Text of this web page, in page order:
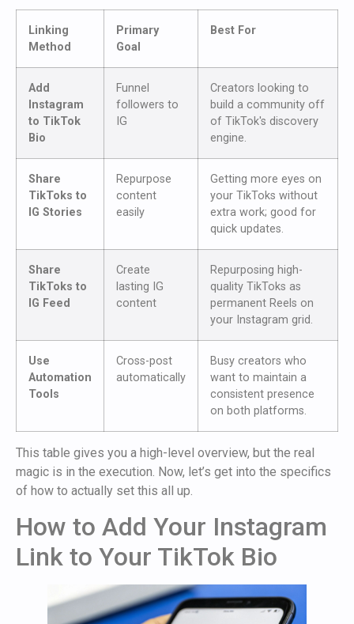
Linking
Method
Primary
Goal
Best For
Add
Instagram
to TikTok
Bio
Funnel
followers to
IG
Creators looking to
build a community off
of TikTok's discovery
engine.
Share
TikToks to
IG Stories
Repurpose
content
easily
Getting more eyes on
your TikToks without
extra work; good for
quick updates.
Share
TikToks to
IG Feed
Create
lasting IG
content
Repurposing high-
quality TikToks as
permanent Reels on
your Instagram grid.
Use
Automation
Tools
Cross-post
automatically
Busy creators who
want to maintain a
consistent presence
on both platforms.
This table gives you a high-level overview, but the real
magic is in the execution. Now, let’s get into the specifics
of how to actually set this all up.
How to Add Your Instagram
Link to Your TikTok Bio